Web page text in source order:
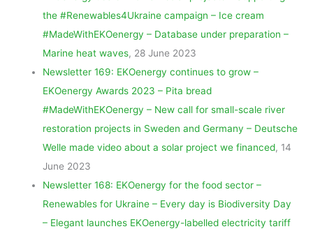
the #Renewables4Ukraine campaign – Ice cream
#MadeWithEKOenergy – Database under preparation –
Marine heat waves, 28 June 2023
Newsletter 169: EKOenergy continues to grow –
EKOenergy Awards 2023 – Pita bread
#MadeWithEKOenergy – New call for small-scale river
restoration projects in Sweden and Germany – Deutsche
Welle made video about a solar project we financed, 14
June 2023
Newsletter 168: EKOenergy for the food sector –
Renewables for Ukraine – Every day is Biodiversity Day
– Elegant launches EKOenergy-labelled electricity tariff